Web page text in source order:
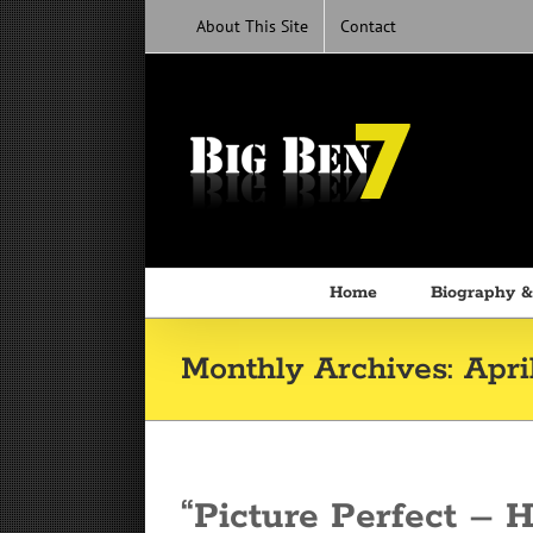
Skip
to
content
About This Site Contact
Home Biography
Monthly Archives:
“Picture Perfect –